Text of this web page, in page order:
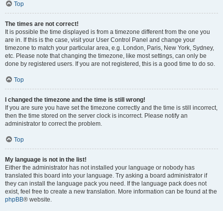
Top
The times are not correct!
It is possible the time displayed is from a timezone different from the one you
are in. If this is the case, visit your User Control Panel and change your
timezone to match your particular area, e.g. London, Paris, New York, Sydney,
etc. Please note that changing the timezone, like most settings, can only be
done by registered users. If you are not registered, this is a good time to do so.
Top
I changed the timezone and the time is still wrong!
If you are sure you have set the timezone correctly and the time is still incorrect,
then the time stored on the server clock is incorrect. Please notify an
administrator to correct the problem.
Top
My language is not in the list!
Either the administrator has not installed your language or nobody has
translated this board into your language. Try asking a board administrator if
they can install the language pack you need. If the language pack does not
exist, feel free to create a new translation. More information can be found at the
phpBB® website.